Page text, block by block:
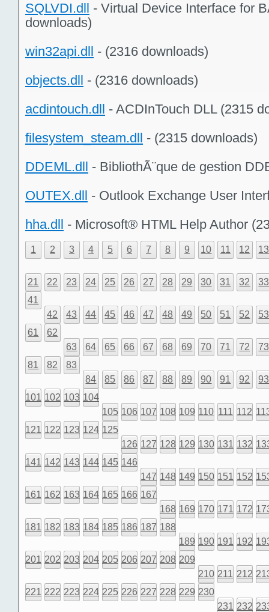
SQLVDI.dll - Virtual Device Interface for
downloads)
win32api.dll - (2316 downloads)
objects.dll - (2316 downloads)
acdintouch.dll - ACDInTouch DLL (2315
filesystem_steam.dll - (2315 downloads)
DDEML.dll - BibliothÃ¨que de gestion
OUTEX.dll - Outlook Exchange User
hha.dll - Microsoft® HTML Help Author
1 2 3 4 5 6 7 8 9 10 11 12 13
21 22 23 24 25 26 27 28 29 30 31 32
33
41
42
43 44 45 46 47 48 49 50 51 52
53
61
62
63
64 65 66 67 68 69 70 71 72
73
81
82
83
84
85 86 87 88 89 90 91 92
93
101 102 103 104
105 106 107 108 109 110 111 112
121 122 123 124 125
126 127 128 129 130 131 132
141 142 143 144 145 146
147 148 149 150 151 152
161 162 163 164 165 166 167
168 169 170 171 172
181 182 183 184 185 186 187 188
189 190 191 192
201 202 203 204 205 206 207 208 209
210 211 212
221 222 223 224 225 226 227 228 229 230
231 232